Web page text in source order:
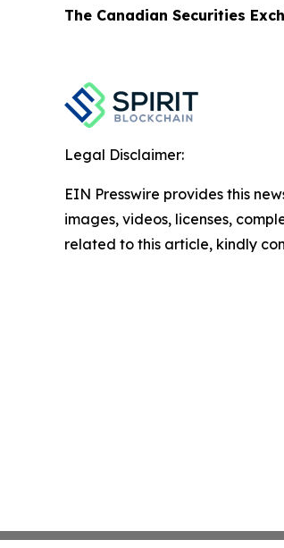
The Canadian Securities
Legal Disclaimer:
EIN Presswire provides this
images, videos, licenses,
related to this article, kindly